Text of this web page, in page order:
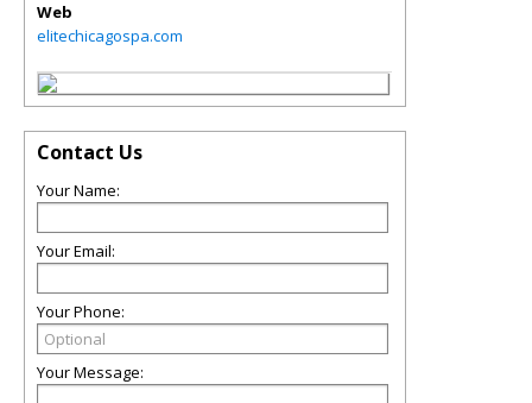
Web
elitechicagospa.com
Contact Us
Your Name:
Your Email:
Your Phone:
Your Message: